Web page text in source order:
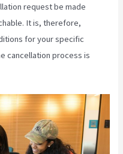
request be made
It is, therefore,
for your specific
cancellation process is